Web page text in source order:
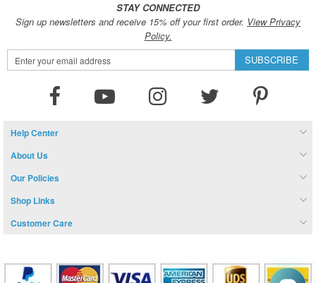
STAY CONNECTED
Sign up newsletters and receive 15% off your first order. View Privacy
Policy.
Sign
Up
SUBSCRIBE
Help Center
About Us
Our Policies
Shop Links
Customer Care